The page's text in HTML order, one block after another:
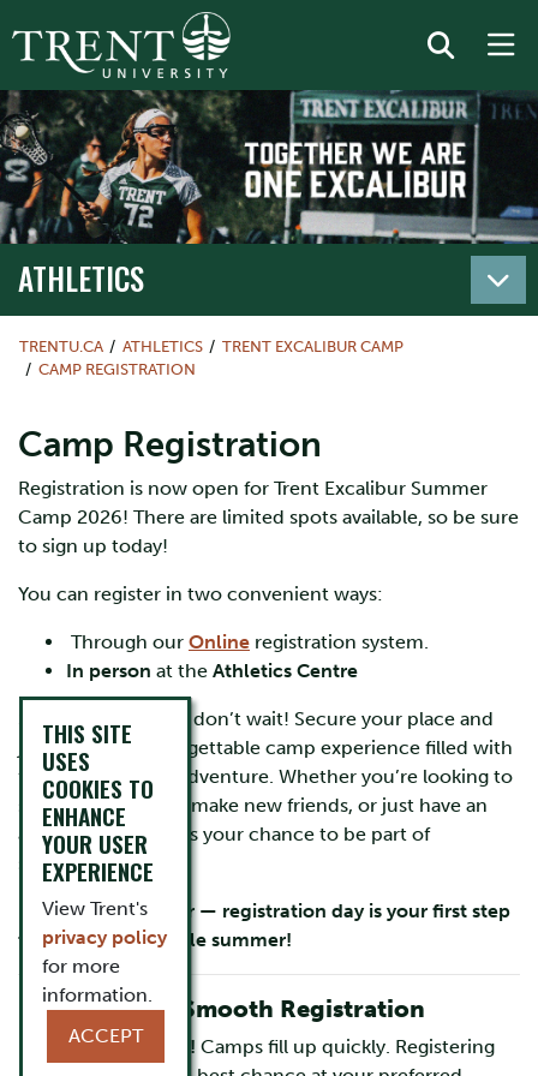
ATHLETICS
TRENTU.CA ATHLETICS
TRENT EXCALIBUR CAMP
CAMP REGISTRATION
Camp Registration
Registration is now open for Trent Excalibur Summer
Camp 2026! There are limited spots available, so be sure
to sign up today!
You can register in two convenient ways:
Through our Online registration system.
In person at the Athletics Centre
Spots fill up fast, so don’t wait! Secure your place and
join us for an unforgettable camp experience filled with
fun, learning, and adventure. Whether you’re looking to
sharpen your skills, make new friends, or just have an
amazing time, this is your chance to be part of
something special.
Mark your calendar — registration day is your first step
toward an incredible summer!
Pro Tips for a Smooth Registration
Register early! Camps fill up quickly. Registering
THIS SITE
USES
COOKIES TO
ENHANCE
YOUR USER
EXPERIENCE
View Trent's
privacy policy
for more
information.
ACCEPT